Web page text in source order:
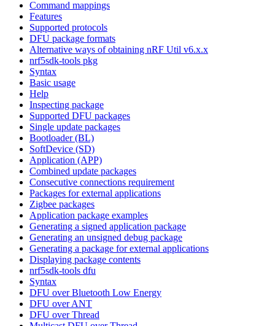
Command mappings
Features
Supported protocols
DFU package formats
Alternative ways of obtaining nRF Util v6.x.x
nrf5sdk-tools pkg
Syntax
Basic usage
Help
Inspecting package
Supported DFU packages
Single update packages
Bootloader (BL)
SoftDevice (SD)
Application (APP)
Combined update packages
Consecutive connections requirement
Packages for external applications
Zigbee packages
Application package examples
Generating a signed application package
Generating an unsigned debug package
Generating a package for external applications
Displaying package contents
nrf5sdk-tools dfu
Syntax
DFU over Bluetooth Low Energy
DFU over ANT
DFU over Thread